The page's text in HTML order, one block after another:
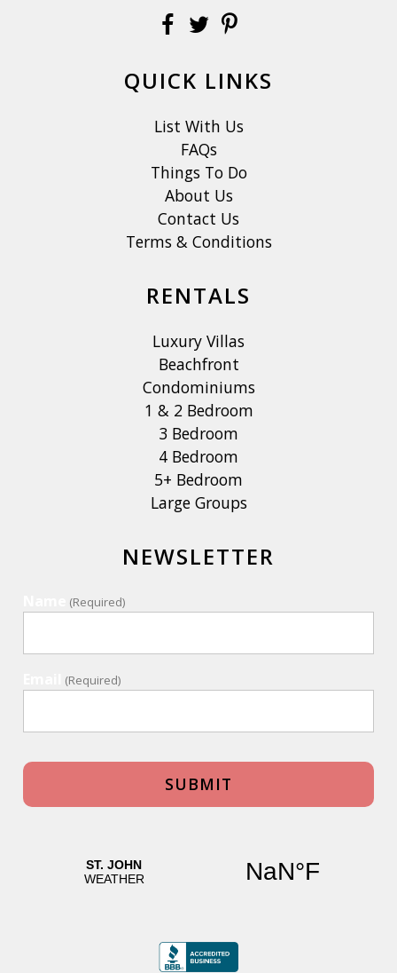
QUICK LINKS
List With Us
FAQs
Things To Do
About Us
Contact Us
Terms & Conditions
RENTALS
Luxury Villas
Beachfront
Condominiums
1 & 2 Bedroom
3 Bedroom
4 Bedroom
5+ Bedroom
Large Groups
NEWSLETTER
(Required)
(Required)